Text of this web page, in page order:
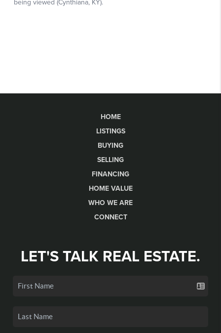
HOME
LISTINGS
BUYING
SELLING
FINANCING
HOME VALUE
WHO WE ARE
CONNECT
LET'S TALK REAL ESTATE.